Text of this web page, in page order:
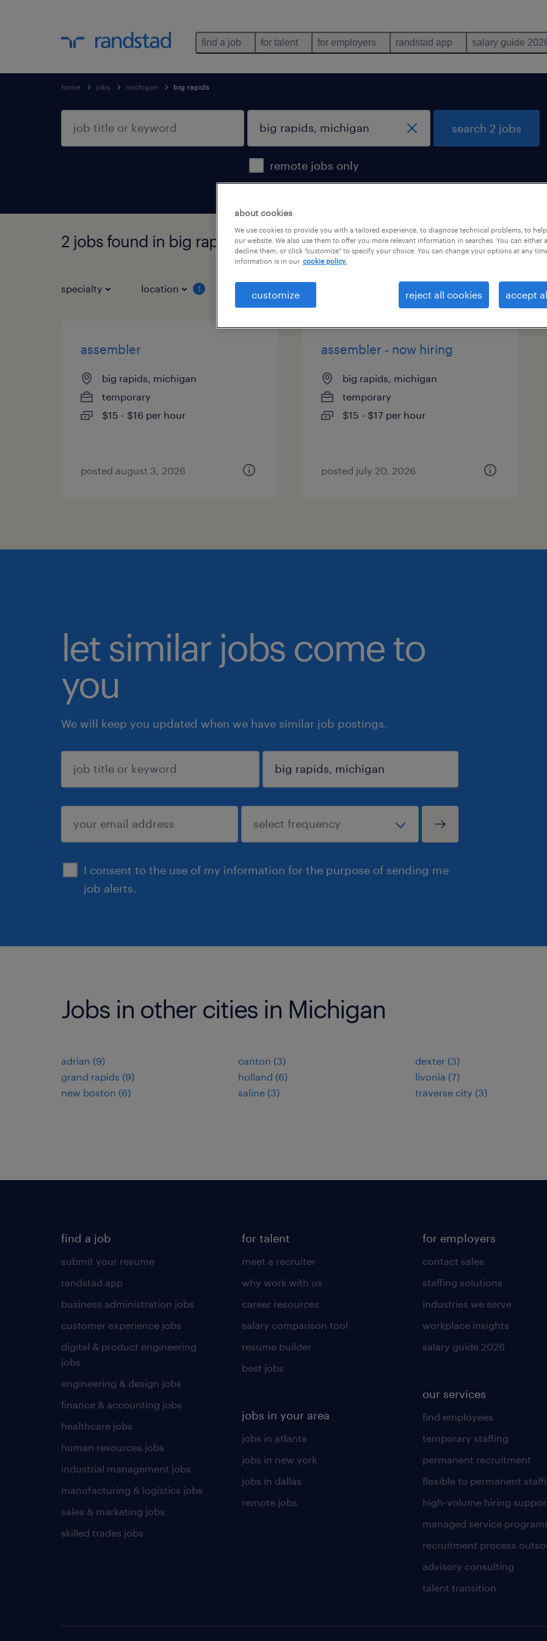
find a job for talent for employers randstad app salary guide
home jobs michigan big rapids
remote jobs only
search 2 jobs
2 jobs found in big rapids, michigan
specialty location 1
assembler
big rapids, michigan
temporary
$15 - $16 per hour
posted august 3, 2026
assembler - now hiring
big rapids, michigan
temporary
$15 - $17 per hour
posted july 20, 2026
let similar jobs come to
you
We will keep you updated when we have similar job postings.
I consent to the use of my information for the purpose of sending me
job alerts.
sign up
Jobs in other cities in Michigan
adrian (9) canton (3) dexter (3)
grand rapids (9)
holland (6) livonia (7)
new boston (6)
saline (3) traverse city (3)
find a job
submit your resume
randstad app
business administration jobs
customer experience jobs
digital & product engineering
jobs
engineering & design jobs
finance & accounting jobs
healthcare jobs
human resources jobs
industrial management jobs
manufacturing & logistics jobs
sales & marketing jobs
skilled trades jobs
for talent
meet a recruiter
why work with us
career resources
salary comparison tool
resume builder
best jobs
jobs in your area
jobs in atlanta
jobs in new york
jobs in dallas
remote jobs
for employers
contact sales
staffing solutions
industries we serve
workplace insights
salary guide 2026
our services
find employees
temporary staffing
permanent recruitment
flexible to permanent
high-volume hiring
managed service
recruitment process
advisory consulting
talent transition
about cookies
We use cookies to provide you with a tailored experience, to diagnose technical problems, to
our website. We also use them to offer you more relevant information in searches. You can either
decline them, or click "customize" to specify your choice. You can change your options at any
information is in our cookie policy.
customize reject all cookies accept